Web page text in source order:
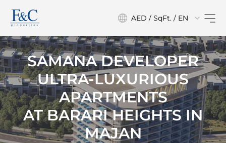
AED / SqFt. / EN
SAMANA DEVELOPER
ULTRA-LUXURIOUS
APARTMENTS
ATBARARI HEIGHTS IN
MAJAN